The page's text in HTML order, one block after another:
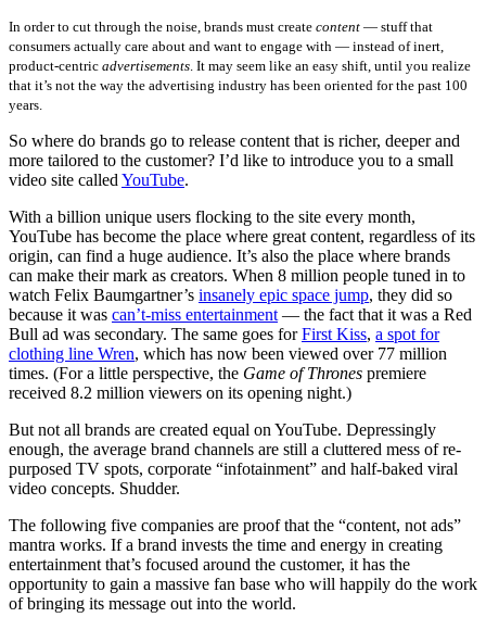
In order to cut through the noise, brands must create content — stuff that
consumers actually care about and want to engage with — instead of inert,
product-centric advertisements. It may seem like an easy shift, until you realize
that it’s not the way the advertising industry has been oriented for the past 100
years.
So where do brands go to release content that is richer, deeper and
more tailored to the customer? I’d like to introduce you to a small
video site called YouTube.
With a billion unique users flocking to the site every month,
YouTube has become the place where great content, regardless of its
origin, can find a huge audience. It’s also the place where brands
can make their mark as creators. When 8 million people tuned in to
watch Felix Baumgartner’s insanely epic space jump, they did so
because it was can’t-miss entertainment — the fact that it was a Red
Bull ad was secondary. The same goes forFirst Kiss, a spot for
clothing line Wren, which has now been viewed over 77 million
times. (For a little perspective, the Game of Thrones premiere
received 8.2 million viewers on its opening night.)
But not all brands are created equal on YouTube. Depressingly
enough, the average brand channels are still a cluttered mess of re-
purposed TV spots, corporate “infotainment” and half-baked viral
video concepts. Shudder.
The following five companies are proof that the “content, not ads”
mantra works. If a brand invests the time and energy in creating
entertainment that’s focused around the customer, it has the
opportunity to gain a massive fan base who will happily do the work
of bringing its message out into the world.